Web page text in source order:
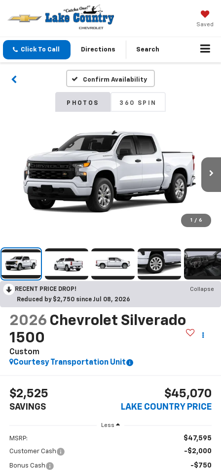
Saved
Click To Call Directions Search
Confirm Availability
PHOTOS 360 SPIN
1 / 6
RECENT PRICE DROP!
Collapse
Reduced by $2,750 since Jul 08, 2026
2026 Chevrolet Silverado
1500
Custom
Courtesy Transportation Unit
$2,525
SAVINGS
$45,070
LAKE COUNTRY PRICE
Less
MSRP: $47,595
Customer Cash -$2,000
Bonus Cash -$750